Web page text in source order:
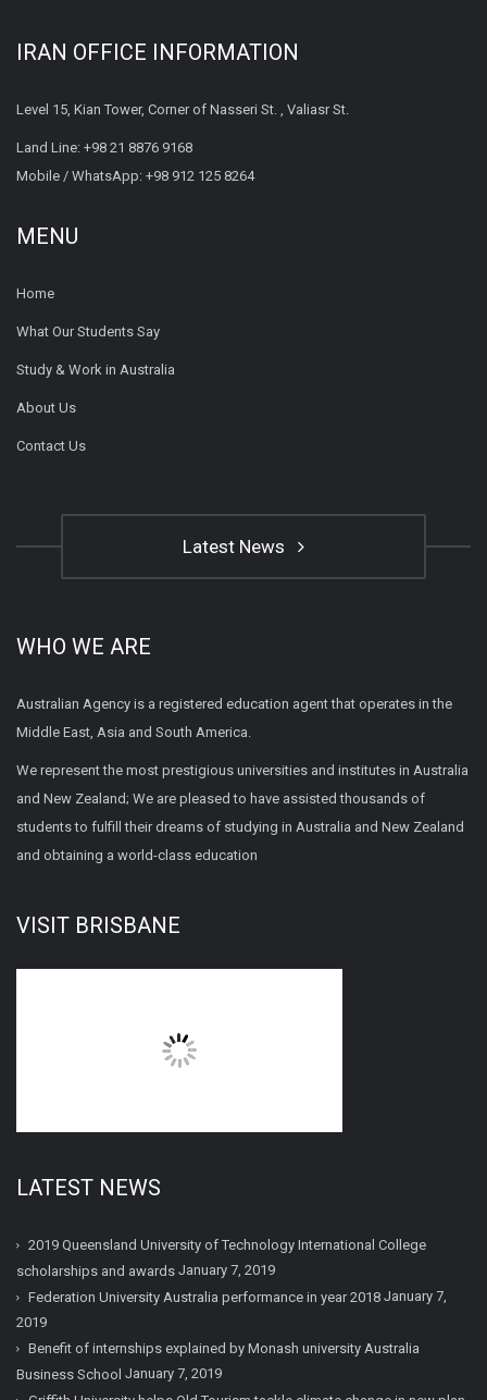
IRAN OFFICE INFORMATION
Level 15, Kian Tower, Corner of Nasseri St. , Valiasr St.
Land Line: +98 21 8876 9168
Mobile / WhatsApp: +98 912 125 8264
MENU
Home
What Our Students Say
Study & Work in Australia
About Us
Contact Us
Latest News
WHO WE ARE
Australian Agency is a registered education agent that operates in the
Middle East, Asia and South America.
We represent the most prestigious universities and institutes in Australia
and New Zealand; We are pleased to have assisted thousands of
students to fulfill their dreams of studying in Australia and New Zealand
and obtaining a world-class education
VISIT BRISBANE
LATEST NEWS
2019 Queensland University of Technology International College
scholarships and awards January 7, 2019
Federation University Australia performance in year 2018 January 7,
2019
Benefit of internships explained by Monash university Australia
Business School January 7, 2019